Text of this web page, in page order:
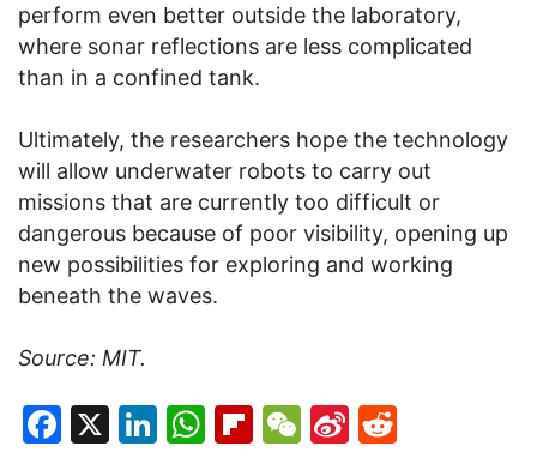
perform even better outside the laboratory,
where sonar reflections are less complicated
than in a confined tank.
Ultimately, the researchers hope the technology
will allow underwater robots to carry out
missions that are currently too difficult or
dangerous because of poor visibility, opening up
new possibilities for exploring and working
beneath the waves.
Source: MIT.
Facebook
X LinkedIn
WhatsApp
Flipboard
WeChat
Sina